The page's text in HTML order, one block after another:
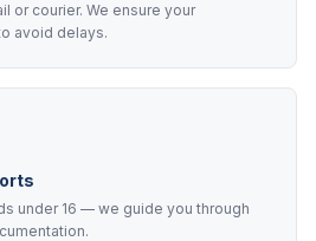
or courier. We ensure your
avoid delays.
under 16 — we guide you through